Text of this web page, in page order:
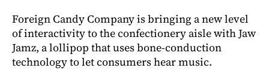
Foreign Candy Company is bringing a new level
of interactivity to the confectionery aisle with Jaw
Jamz, a lollipop that uses bone-conduction
technology to let consumers hear music.